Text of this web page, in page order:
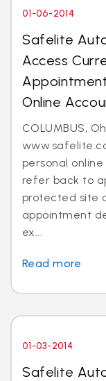
01-06-2014
Safelite
Access
Online
COLUMBUS,
personal
refer back to
protected site
appointment
ex...
Read more
01-03-2014
Safelite